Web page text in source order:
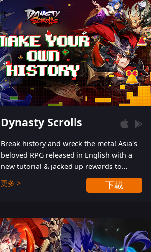
Dynasty Scrolls
Break history and wreck the meta! Asia's
beloved RPG released in English with a
new tutorial & jacked up rewards to
gently guide you into the ultra-violent
wastelands!
更多 > 下載